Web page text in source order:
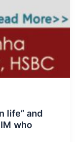
life” and
who